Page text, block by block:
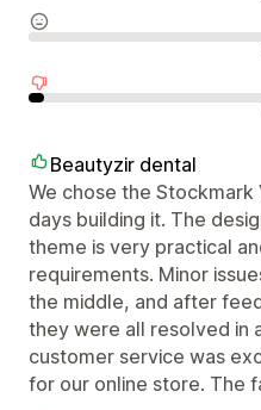
Beautyzir dental
We chose the
days building it. The
theme is very practical
requirements. Minor
the middle, and after
they were all resolved in
customer service was
for our online store. The